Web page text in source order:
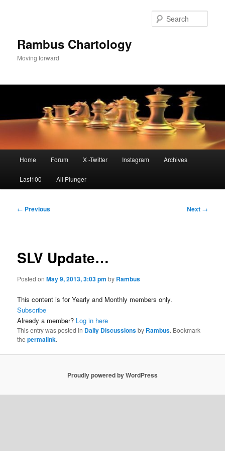
Rambus Chartology
Moving forward
Home Forum X -Twitter Instagram Archives
Last100 All Plunger
Post
← Previous Next →
SLV Update…
Posted onMay 9, 2013, 3:03 pm by Rambus
This content is for Yearly and Monthly members only.
Subscribe
Already a member? Log in here
This entry was posted in Daily Discussionsby Rambus. Bookmark
thepermalink.
Proudly powered by WordPress